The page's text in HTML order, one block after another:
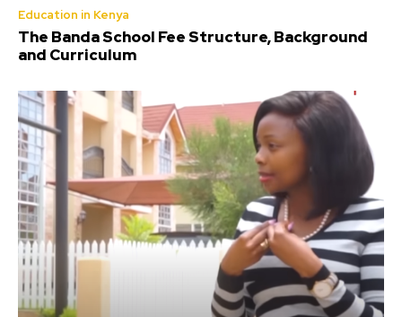
Education in Kenya
The Banda School Fee Structure, Background
and Curriculum